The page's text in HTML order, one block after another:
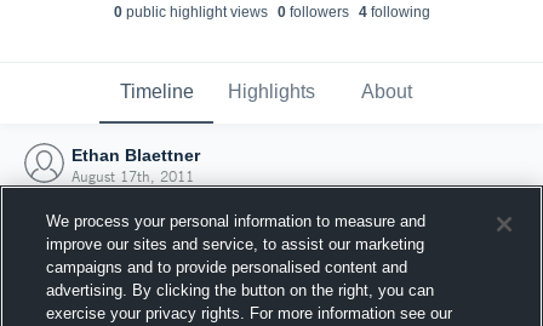
0public highlight views 0followers 4following
Timeline Highlights About
Ethan Blaettner
August 17th, 2011
We process your personal information to measure and
improve our sites and service, to assist our marketing
campaigns and to provide personalised content and
advertising. By clicking the button on the right, you can
exercise your privacy rights. For more information see our